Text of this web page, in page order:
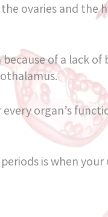
ovaries and the
of a lack
organ’s
is when